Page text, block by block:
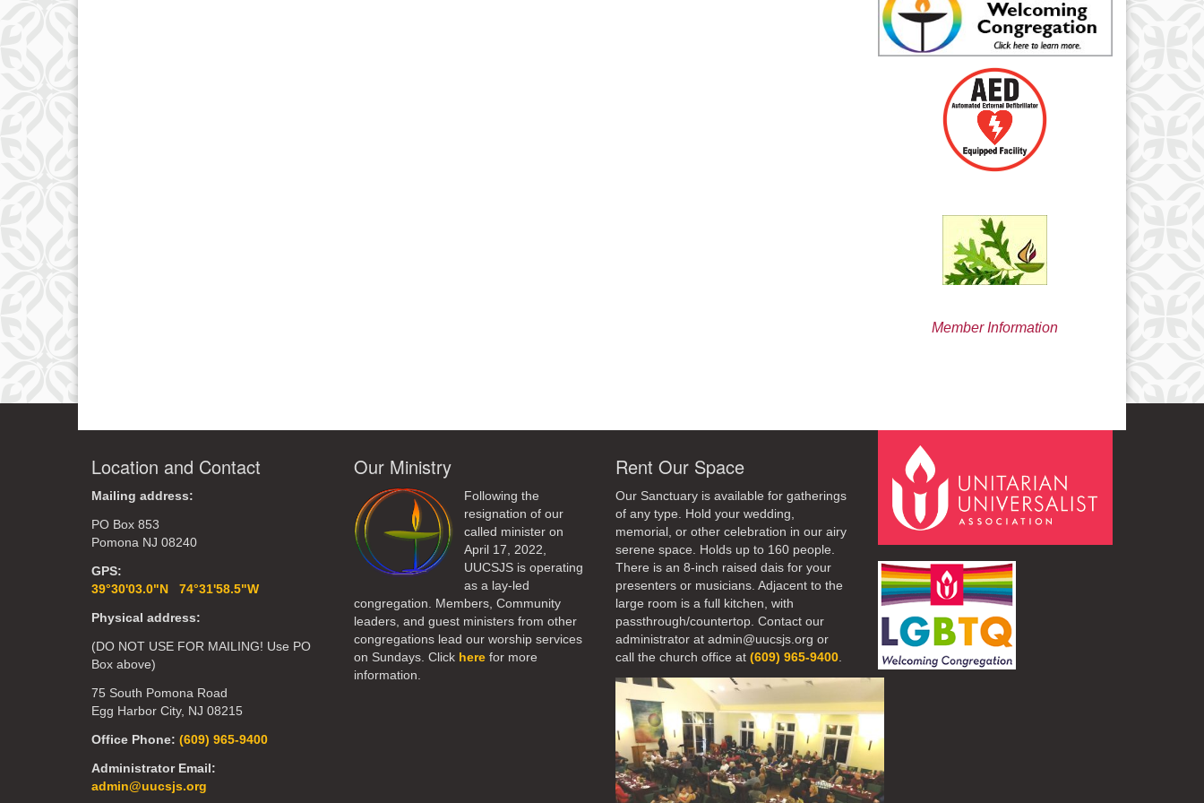
admin@uucsjs.org
Member Information
Location and Contact
Mailing address:
PO Box 853
Pomona NJ 08240
GPS:
39°30'03.0"N 74°31'58.5"W
Physical address:
(DO NOT USE FOR MAILING! Use PO
Box above)
75 South Pomona Road
Egg Harbor City, NJ 08215
Office Phone: (609) 965-9400
Administrator Email:
admin@uucsjs.org
Our Ministry
Following the
resignation of our
called minister on
April 17, 2022,
UUCSJS is operating
as a lay-led
congregation. Members, Community
leaders, and guest ministers from other
congregations lead our worship services
on Sundays. Click herefor more
information.
Rent Our Space
Our Sanctuary is available for gatherings
of any type. Hold your wedding,
memorial, or other celebration in our airy
serene space. Holds up to 160 people.
There is an 8-inch raised dais for your
presenters or musicians. Adjacent to the
large room is a full kitchen, with
passthrough/countertop. Contact our
administrator at admin@uucsjs.org or
call the church office at (609) 965-9400.